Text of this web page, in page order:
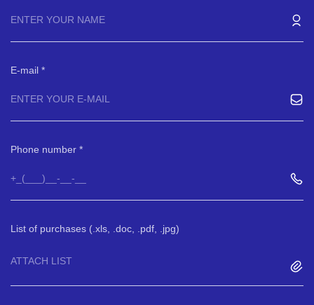
E-mail
Phone number
List of purchases (.xls, .doc, .pdf, .jpg)
ATTACH LIST